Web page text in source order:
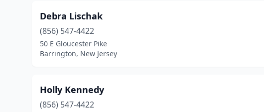
Debra Lischak
(856) 547-4422
50 E Gloucester Pike
Barrington, New Jersey
Holly Kennedy
(856) 547-4422